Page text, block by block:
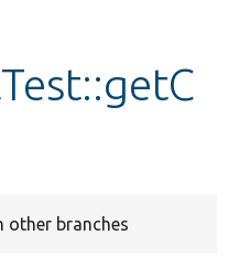
other branches